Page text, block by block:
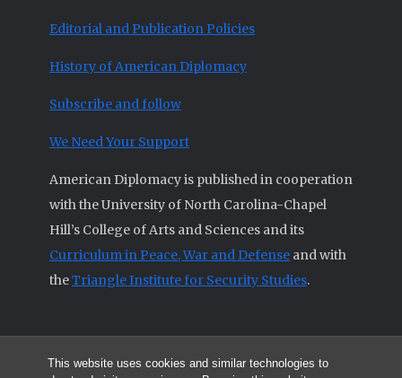
This website uses cookies and similar technologies to
Editorial and Publication Policies
History of American Diplomacy
Subscribe and follow
We Need Your Support
American Diplomacy is published in cooperation
with the University of North Carolina-Chapel
Hill’s College of Arts and Sciences and its
Curriculum in Peace, War and Defense and with
theTriangle Institute for Security Studies.
© 2026 All articles and other original materials are property of